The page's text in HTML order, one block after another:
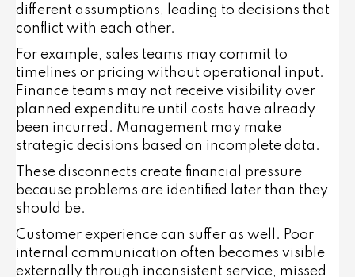
different assumptions, leading to decisions that
conflict with each other.
For example, sales teams may commit to
timelines or pricing without operational input.
Finance teams may not receive visibility over
planned expenditure until costs have already
been incurred. Management may make
strategic decisions based on incomplete data.
These disconnects create financial pressure
because problems are identified later than they
should be.
Customer experience can suffer as well. Poor
internal communication often becomes visible
externally through inconsistent service, missed